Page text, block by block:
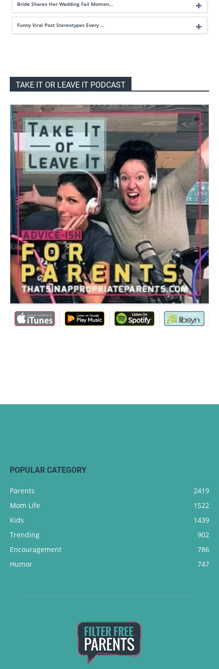
Bride Shares Her Wedding Fail Momen…
Funny Viral Post Stereotypes Every …
TAKE IT OR LEAVE IT PODCAST
POPULAR CATEGORY
Parents
2419
Mom Life
1522
Kids
1439
Trending
902
Encouragement
786
Humor
747